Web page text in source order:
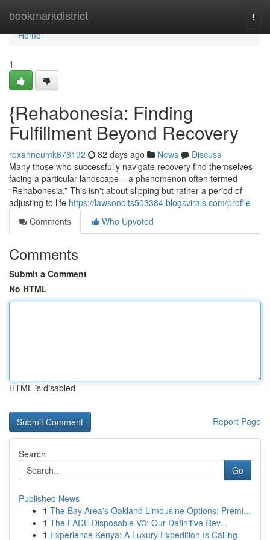
bookmarkdistrict
Home
Home
1
{Rehabonesia: Finding
Fulfillment Beyond Recovery
roxanneumk676192 82 days ago News
Discuss
Many those who successfully navigate recovery find themselves
facing a particular landscape – a phenomenon often termed
“Rehabonesia.” This isn't about slipping but rather a period of
adjusting to life https://lawsonoits503384.blogsvirals.com/profile
Comments
Who Upvoted
Comments
Submit a Comment
No HTML
HTML is disabled
Report Page
Search
Go
Published News
1 The Bay Area's Oakland Limousine Options: Premi...
1 The FADE Disposable V3: Our Definitive Rev...
1 Experience Kenya: A Luxury Expedition Is Calling